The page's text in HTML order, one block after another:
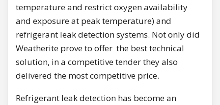
temperature and restrict oxygen availability
and exposure at peak temperature) and
refrigerant leak detection systems. Not only did
Weatherite prove to offer the best technical
solution, in a competitive tender they also
delivered the most competitive price.
Refrigerant leak detection has become an